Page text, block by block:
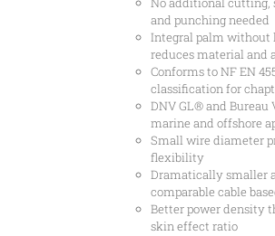
and punching needed
Integral palm without
reduces material and
Conforms to NF EN
classification for
DNV GL® and
marine and offshore
Small wire diameter
flexibility
Dramatically smaller
comparable cable
Better power density
skin effect ratio